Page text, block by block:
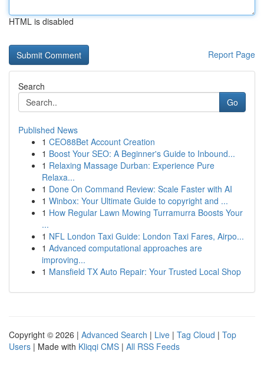
HTML is disabled
Report Page
Search
Go
Published News
1 CEO88Bet Account Creation
1 Boost Your SEO: A Beginner's Guide to Inbound...
1 Relaxing Massage Durban: Experience Pure
Relaxa...
1 Done On Command Review: Scale Faster with AI
1 Winbox: Your Ultimate Guide to copyright and ...
1 How Regular Lawn Mowing Turramurra Boosts Your
...
1 NFL London Taxi Guide: London Taxi Fares, Airpo...
1 Advanced computational approaches are
improving...
1 Mansfield TX Auto Repair: Your Trusted Local Shop
Copyright © 2026 | Advanced Search | Live | Tag Cloud | Top
Users | Made with Kliqqi CMS | All RSS Feeds